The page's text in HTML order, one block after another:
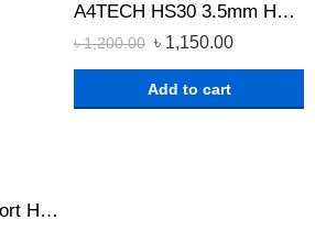
Deli C18339(03) 6 Port Household Power Strip with Surge Protection
A4TECH HS30 3.5mm Headphone Black
৳1,200.00 ৳ 1,150.00
Add to cart